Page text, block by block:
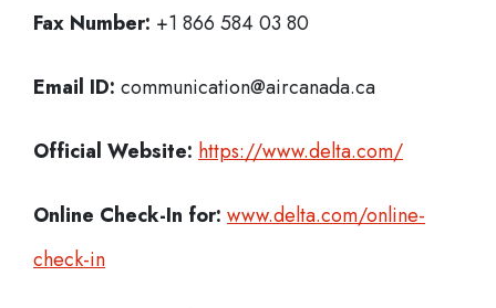
Fax Number: +1 866 584 03 80
Email ID: communication@aircanada.ca
Official Website: https://www.delta.com/
Online Check-In for: www.delta.com/online-
check-in